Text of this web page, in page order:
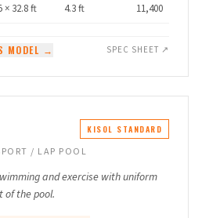
× 32.8 ft 4.3 ft 11,400
MODEL → SPEC SHEET ↗
KISOL STANDARD
/ LAP POOL
and exercise with uniform
of the pool.